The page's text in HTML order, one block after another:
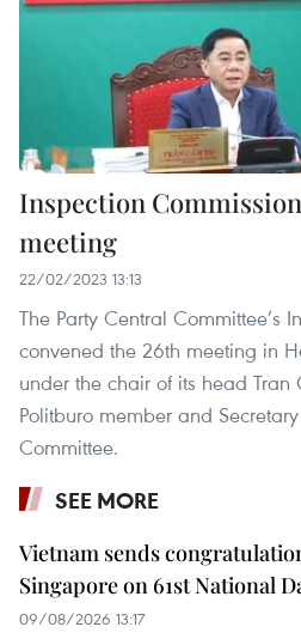
Inspection
meeting
22/02/2023 13:13
The Party Central Committee’s
convened the 26th meeting in
under the chair of its head Tran
Politburo member and
Committee.
SEE MORE
Vietnam sends
Singapore on 61st National
09/08/2026 13:17